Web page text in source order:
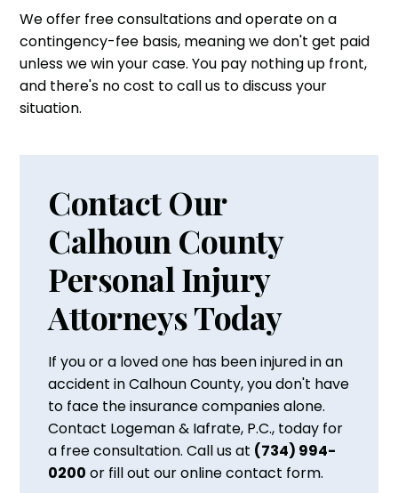
We offer free consultations and operate on a
contingency-fee basis, meaning we don't get paid
unless we win your case. You pay nothing up front,
and there's no cost to call us to discuss your
situation.
Contact Our
Calhoun County
Personal Injury
Attorneys Today
If you or a loved one has been injured in an
accident in Calhoun County, you don't have
to face the insurance companies alone.
Contact Logeman & Iafrate, P.C., today for
a free consultation. Call us at (734) 994-
0200 or fill out our online contact form.